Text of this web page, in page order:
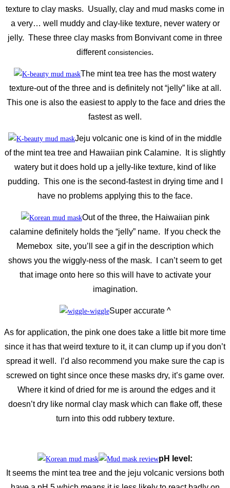
texture to clay masks. Usually, clay and mud masks come in
a very… well muddy and clay-like texture, never watery or
jelly. These three clay masks from Bonvivant come in three
differentconsistencies.
The mint tea tree has the most watery
texture-out of the three and is definitely not “jelly” like at all.
This one is also the easiest to apply to the face and dries the
fastest as well.
Jeju volcanic one is kind of in the middle
of the mint tea tree and Hawaiian pink Calamine. It is slightly
watery but it does hold up a jelly-like texture, kind of like
pudding. This one is the second-fastest in drying time and I
have no problems applying this to the face.
Out of the three, the Haiwaiian pink
calamine definitely holds the “jelly” name. If you check the
Memebox site, you’ll see a gif in the description which
shows you the wiggly-ness of the mask. I can’t seem to get
that image onto here so this will have to activate your
imagination.
Super accurate ^
As for application, the pink one does take a little bit more time
since it has that weird texture to it, it can clump up if you don’t
spread it well. I’d also recommend you make sure the cap is
screwed on tight since once these masks dry, it’s game over.
Where it kind of dried for me is around the edges and it
doesn’t dry like normal clay mask which can flake off, these
turn into this odd rubbery texture.
pH level:
It seems the mint tea tree and the jeju volcanic versions both